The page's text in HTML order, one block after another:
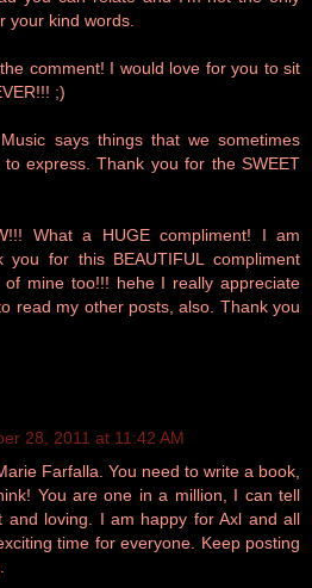
your kind words.
comment! I would love for you to sit
;)
says things that we sometimes
express. Thank you for the SWEET
What a HUGE compliment! I am
you for this BEAUTIFUL compliment
mine too!!! hehe I really appreciate
read my other posts, also. Thank you
28, 2011 at 11:42 AM
Farfalla. You need to write a book,
You are one in a million, I can tell
and loving. I am happy for Axl and all
time for everyone. Keep posting